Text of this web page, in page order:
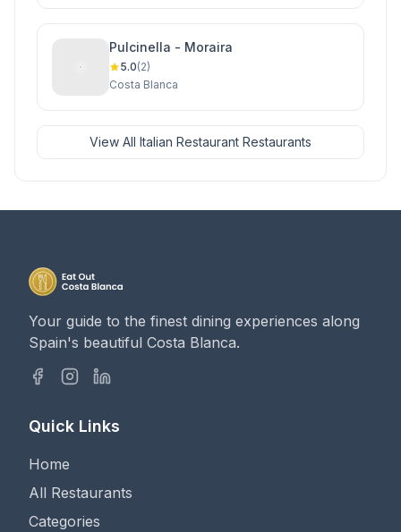
Pulcinella - Moraira
5.0(2)
Costa Blanca
View All Italian Restaurant Restaurants
Your guide to the finest dining experiences along
Spain's beautiful Costa Blanca.
Quick Links
Home
All Restaurants
Categories